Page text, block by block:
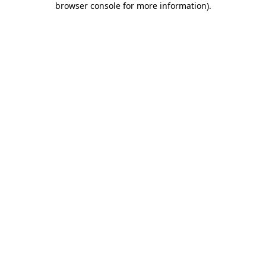
browser console for more information).